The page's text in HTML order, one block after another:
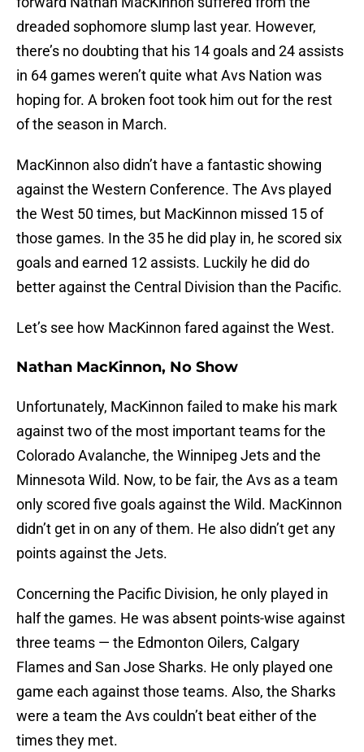
dreaded sophomore slump last year. However,
there’s no doubting that his 14 goals and 24 assists
in 64 games weren’t quite what Avs Nation was
hoping for. A broken foot took him out for the rest
of the season in March.
MacKinnon also didn’t have a fantastic showing
against the Western Conference. The Avs played
the West 50 times, but MacKinnon missed 15 of
those games. In the 35 he did play in, he scored six
goals and earned 12 assists. Luckily he did do
better against the Central Division than the Pacific.
Let’s see how MacKinnon fared against the West.
Nathan MacKinnon, No Show
Unfortunately, MacKinnon failed to make his mark
against two of the most important teams for the
Colorado Avalanche, the Winnipeg Jets and the
Minnesota Wild. Now, to be fair, the Avs as a team
only scored five goals against the Wild. MacKinnon
didn’t get in on any of them. He also didn’t get any
points against the Jets.
Concerning the Pacific Division, he only played in
half the games. He was absent points-wise against
three teams — the Edmonton Oilers, Calgary
Flames and San Jose Sharks. He only played one
game each against those teams. Also, the Sharks
were a team the Avs couldn’t beat either of the
times they met.